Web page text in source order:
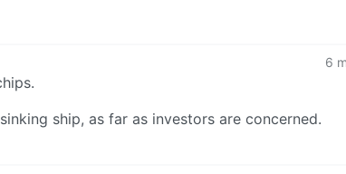
6
ship, as far as investors are concerned.